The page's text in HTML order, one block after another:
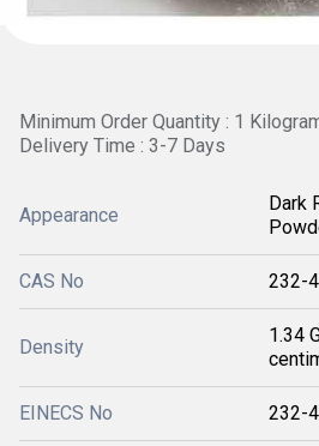
Minimum Order Quantity : 1
Delivery Time : 3-7 Days
Appearance
Dark
CAS No 232-
Density
1.34
EINECS No 232-